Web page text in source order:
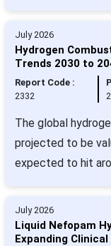
July 2026
Hydrogen
Trends 2030 to
Report Code :
2332
The global
projected to be
expected to hit
July 2026
Liquid Nefopam
Expanding